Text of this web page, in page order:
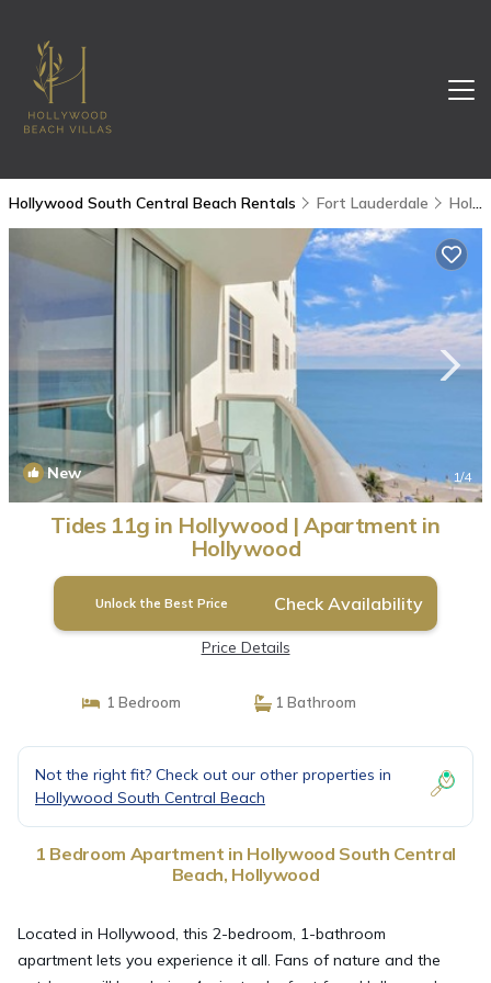
Hollywood South Central Beach Rentals Fort Lauderdale Hollywood South Central Beach
New 1/4
Tides 11g in Hollywood | Apartment in
Hollywood
Unlock the Best Price Check Availability
Price Details
1 Bedroom 1 Bathroom
Not the right fit? Check out our other properties in
Hollywood South Central Beach
1 Bedroom Apartment in Hollywood South Central
Beach, Hollywood
Located in Hollywood, this 2-bedroom, 1-bathroom
apartment lets you experience it all. Fans of nature and the